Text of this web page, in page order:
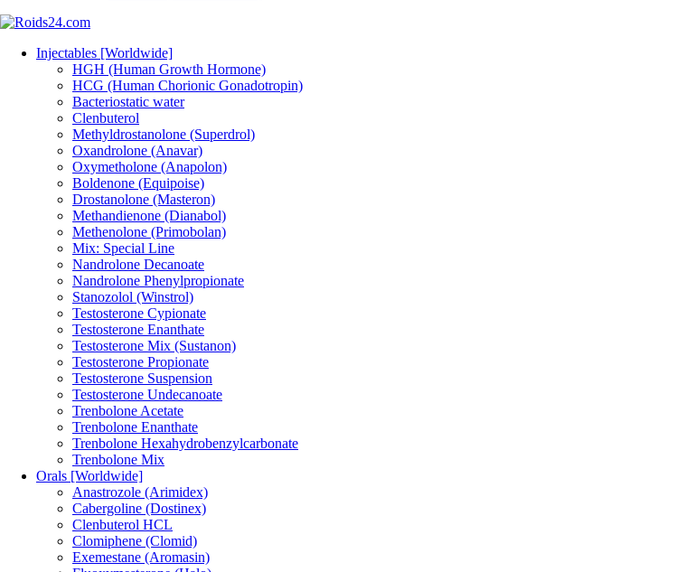
Injectables [Worldwide]
HGH (Human Growth Hormone)
HCG (Human Chorionic Gonadotropin)
Bacteriostatic water
Clenbuterol
Methyldrostanolone (Superdrol)
Oxandrolone (Anavar)
Oxymetholone (Anapolon)
Boldenone (Equipoise)
Drostanolone (Masteron)
Methandienone (Dianabol)
Methenolone (Primobolan)
Mix: Special Line
Nandrolone Decanoate
Nandrolone Phenylpropionate
Stanozolol (Winstrol)
Testosterone Cypionate
Testosterone Enanthate
Testosterone Mix (Sustanon)
Testosterone Propionate
Testosterone Suspension
Testosterone Undecanoate
Trenbolone Acetate
Trenbolone Enanthate
Trenbolone Hexahydrobenzylcarbonate
Trenbolone Mix
Orals [Worldwide]
Anastrozole (Arimidex)
Cabergoline (Dostinex)
Clenbuterol HCL
Clomiphene (Clomid)
Exemestane (Aromasin)